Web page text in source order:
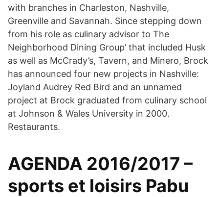
with branches in Charleston, Nashville,
Greenville and Savannah. Since stepping down
from his role as culinary advisor to The
Neighborhood Dining Group’ that included Husk
as well as McCrady’s, Tavern, and Minero, Brock
has announced four new projects in Nashville:
Joyland Audrey Red Bird and an unnamed
project at Brock graduated from culinary school
at Johnson & Wales University in 2000.
Restaurants.
AGENDA 2016/2017 –
sports et loisirs Pabu